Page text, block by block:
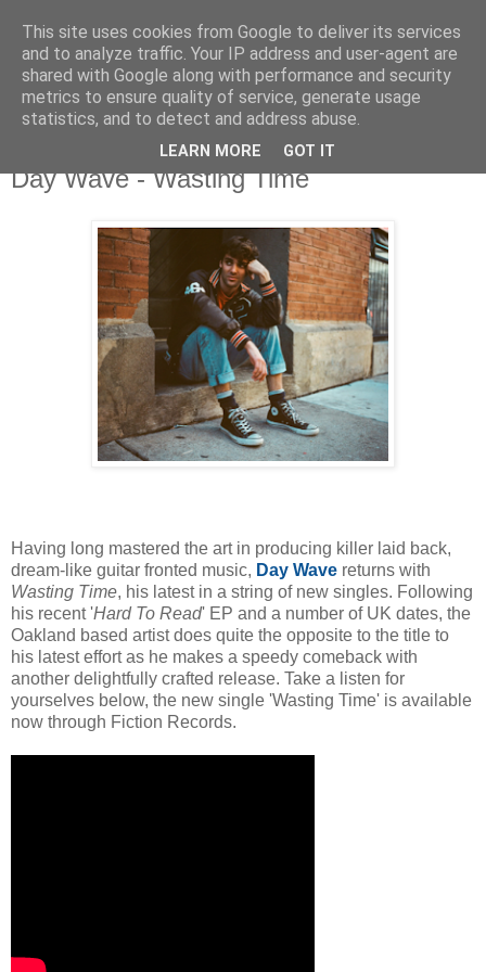
Friday, 4 November 2016
Day Wave - Wasting Time
Having long mastered the art in producing killer laid back,
dream-like guitar fronted music, Day Wave returns with
Wasting Time, his latest in a string of new singles. Following
his recent 'Hard To Read' EP and a number of UK dates, the
Oakland based artist does quite the opposite to the title to
his latest effort as he makes a speedy comeback with
another delightfully crafted release. Take a listen for
yourselves below, the new single 'Wasting Time' is available
now through Fiction Records.
This site uses cookies from Google to deliver its services
and to analyze traffic. Your IP address and user-agent are
shared with Google along with performance and security
metrics to ensure quality of service, generate usage
statistics, and to detect and address abuse.
LEARN MORE GOT IT